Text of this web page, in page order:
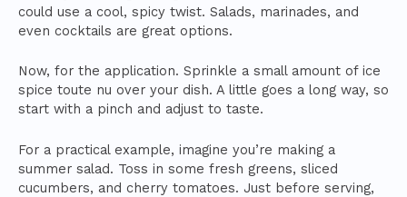
could use a cool, spicy twist. Salads, marinades, and
even cocktails are great options.
Now, for the application. Sprinkle a small amount of ice
spice toute nu over your dish. A little goes a long way, so
start with a pinch and adjust to taste.
For a practical example, imagine you’re making a
summer salad. Toss in some fresh greens, sliced
cucumbers, and cherry tomatoes. Just before serving,